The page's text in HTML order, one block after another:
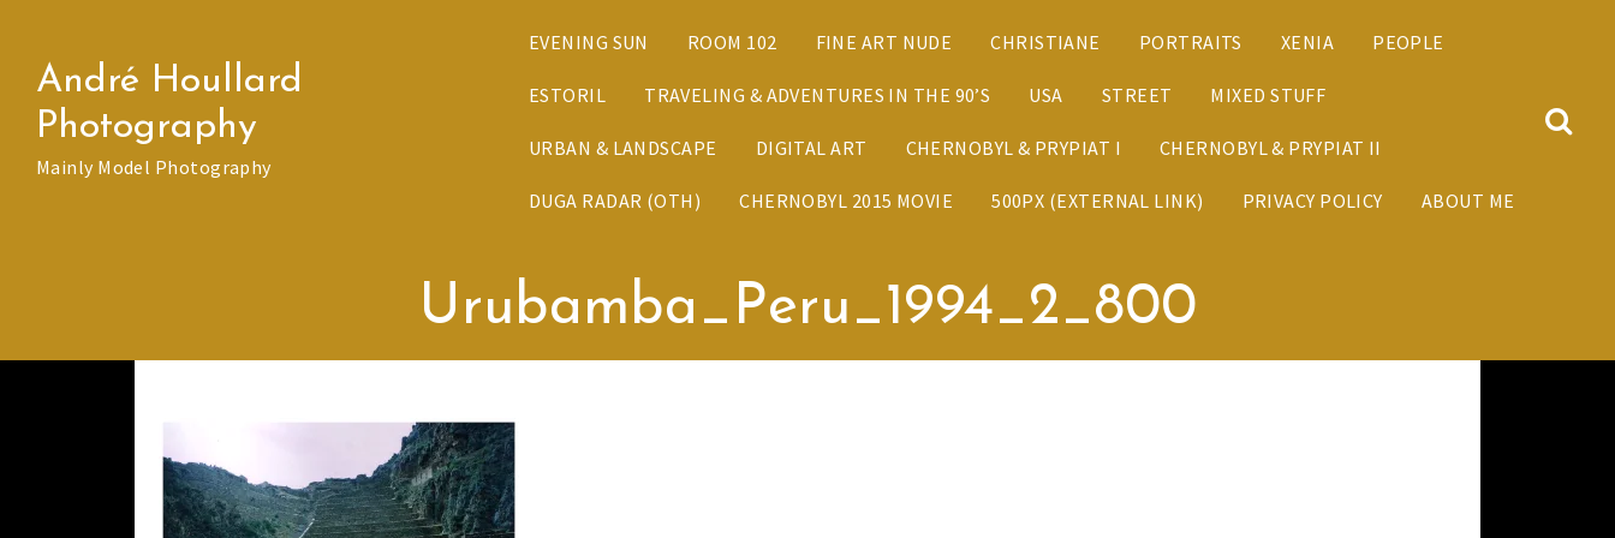
contentAndré Houllard
Photography
Mainly Model Photography
EVENING SUN ROOM 102 FINE ART NUDE CHRISTIANE PORTRAITS XENIA PEOPLE
ESTORIL TRAVELING & ADVENTURES IN THE 90’S USA STREET MIXED STUFF
URBAN & LANDSCAPE DIGITAL ART CHERNOBYL & PRYPIAT I CHERNOBYL & PRYPIAT II
DUGA RADAR (OTH) CHERNOBYL 2015 MOVIE 500PX (EXTERNAL LINK) PRIVACY POLICY ABOUT ME
Urubamba_Peru_1994_2_800